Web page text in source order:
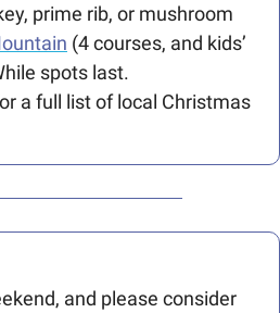
prime rib, or mushroom
(4 courses, and kids’
spots last.
a full list of local Christmas
and please consider